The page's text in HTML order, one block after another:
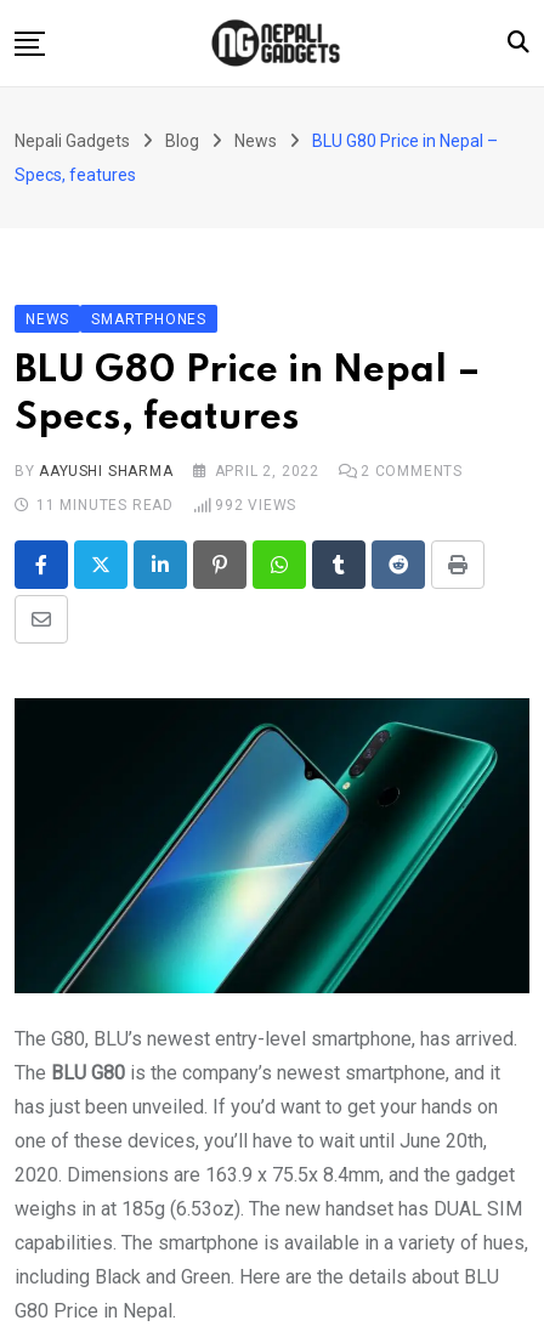
to
News
Reviews
Technology
Nepali Gadgets Blog News
BLU G80 Price in Nepal –
Specs, features
NEWS SMARTPHONES
BLU G80 Price in Nepal –
Specs, features
BYAAYUSHI SHARMA APRIL 2, 2022 2 COMMENTS
11 MINUTES READ
992 VIEWS
LinkedIn PinterestWhatsappTumblrRedditPrint
Share
Email
The G80, BLU’s newest entry-level smartphone, has arrived.
The BLU G80 is the company’s newest smartphone, and it
has just been unveiled. If you’d want to get your hands on
one of these devices, you’ll have to wait until June 20th,
2020. Dimensions are 163.9 x 75.5x 8.4mm, and the gadget
weighs in at 185g (6.53oz). The new handset has DUAL SIM
capabilities. The smartphone is available in a variety of hues,
including Black and Green. Here are the details about BLU
G80 Price in Nepal.